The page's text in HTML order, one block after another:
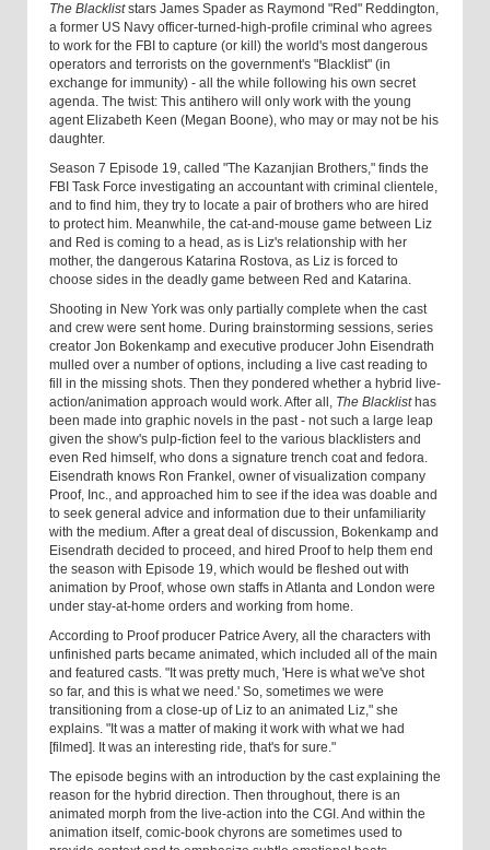
The Blackliststars James Spader as Raymond "Red" Reddington,
a former US Navy officer-turned-high-profile criminal who agrees
to work for the FBI to capture (or kill) the world's most dangerous
operators and terrorists on the government's "Blacklist" (in
exchange for immunity) - all the while following his own secret
agenda. The twist: This antihero will only work with the young
agent Elizabeth Keen (Megan Boone), who may or may not be his
daughter.
Season 7 Episode 19, called "The Kazanjian Brothers," finds the
FBI Task Force investigating an accountant with criminal clientele,
and to find him, they try to locate a pair of brothers who are hired
to protect him. Meanwhile, the cat-and-mouse game between Liz
and Red is coming to a head, as is Liz's relationship with her
mother, the dangerous Katarina Rostova, as Liz is forced to
choose sides in the deadly game between Red and Katarina.
Shooting in New York was only partially complete when the cast
and crew were sent home. During brainstorming sessions, series
creator Jon Bokenkamp and executive producer John Eisendrath
mulled over a number of options, including a live cast reading to
fill in the missing shots. Then they pondered whether a hybrid live-
action/animation approach would work. After all, The Blacklisthas
been made into graphic novels in the past - not such a large leap
given the show's pulp-fiction feel to the various blacklisters and
even Red himself, who dons a signature trench coat and fedora.
Eisendrath knows Ron Frankel, owner of visualization company
Proof, Inc., and approached him to see if the idea was doable and
to seek general advice and information due to their unfamiliarity
with the medium. After a great deal of discussion, Bokenkamp and
Eisendrath decided to proceed, and hired Proof to help them end
the season with Episode 19, which would be fleshed out with
animation by Proof, whose own staffs in Atlanta and London were
under stay-at-home orders and working from home.
According to Proof producer Patrice Avery, all the characters with
unfinished parts became animated, which included all of the main
and featured casts. "It was pretty much, 'Here is what we've shot
so far, and this is what we need.' So, sometimes we were
transitioning from a close-up of Liz to an animated Liz," she
explains. "It was a matter of making it work with what we had
[filmed]. It was an interesting ride, that's for sure."
The episode begins with an introduction by the cast explaining the
reason for the hybrid direction. Then throughout, there is an
animated morph from the live-action into the CGI. And within the
animation itself, comic-book chyrons are sometimes used to